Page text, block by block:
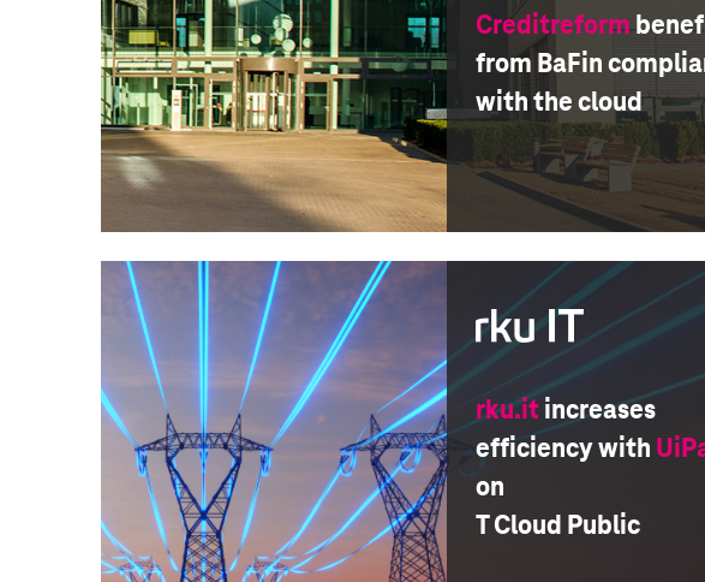
Creditreform
from BaFin
with the cloud
rku.itincreases
efficiency with
on
T Cloud Public